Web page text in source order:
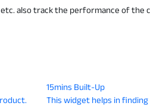
also track the performance of the
15mins Built-Up
This widget helps in